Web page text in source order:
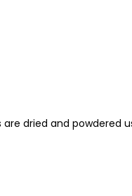
dried and powdered